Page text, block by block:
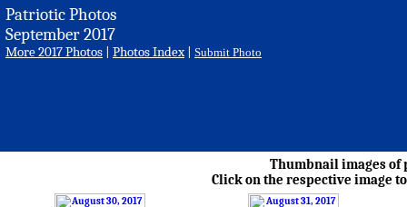
Patriotic Photos
September 2017
More 2017 Photos Photos Index| Submit Photo
Thumbnail images of
Click on the respective image